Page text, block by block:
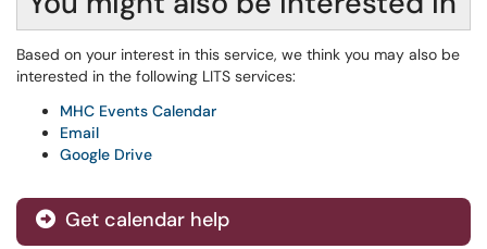
Based on your interest in this service, we think you may also be
interested in the following LITS services:
MHC Events Calendar
Email
Google Drive
Get calendar help